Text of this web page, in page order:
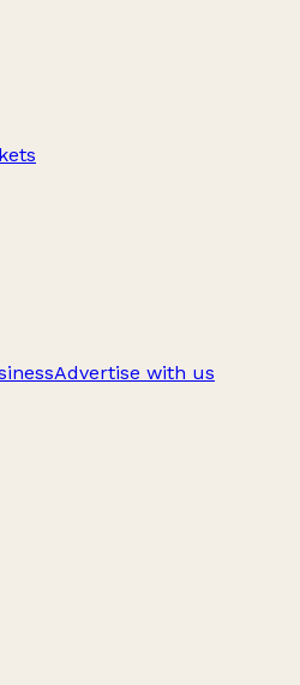
Advertise with us